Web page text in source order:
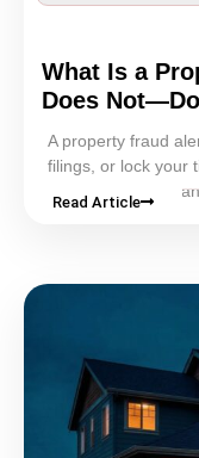
What Is a
Does
A property fraud
filings, or lock your
detected so you
which
includes strong
looks wrong.
Read Article